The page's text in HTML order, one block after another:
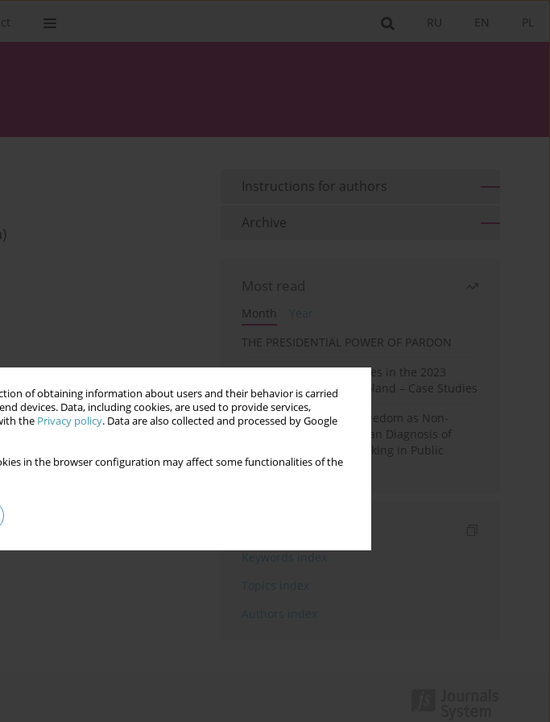
of obtaining information about users and their behavior is carried
devices. Data, including cookies, are used to provide services,
the Privacy policy. Data are also collected and processed by Google
in the browser configuration may affect some functionalities of the
PL
EN
RU
Instructions for authors
Archive
Most read
Month
THE PRESIDENTIAL POWER OF PARDON
Fake News and Deepfakes in the 2023
Election Campaign in Poland – Case Studies
Robotic Officials and Freedom as Non-
Domination: A Republican Diagnosis of
Automated Decision-Making in Public
Administration